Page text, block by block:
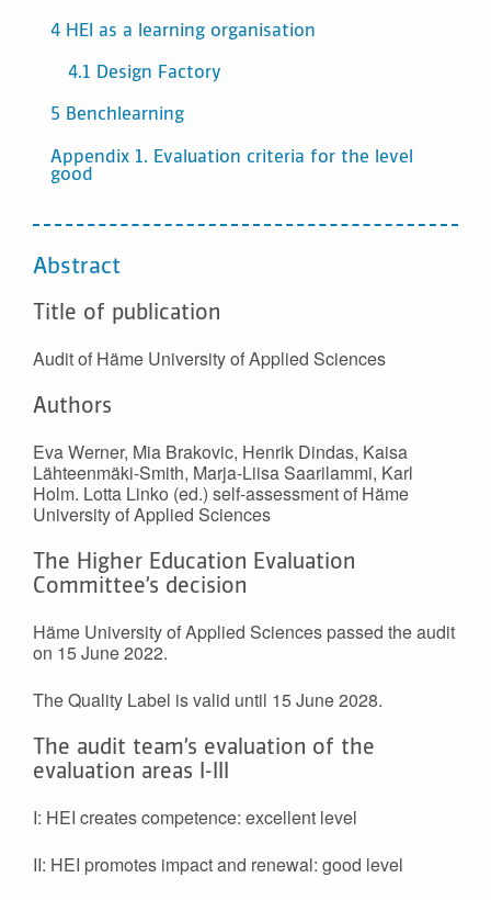
4 HEI as a learning organisation
4.1 Design Factory
5 Benchlearning
Appendix 1. Evaluation criteria for the level
good
Abstract
Title of publication
Audit of Häme University of Applied Sciences
Authors
Eva Werner, Mia Brakovic, Henrik Dindas, Kaisa
Lähteenmäki-Smith, Marja-Liisa Saarilammi, Karl
Holm. Lotta Linko (ed.) self-assessment of Häme
University of Applied Sciences
The Higher Education Evaluation
Committee’s decision
Häme University of Applied Sciences passed the audit
on 15 June 2022.
The Quality Label is valid until 15 June 2028.
The audit team’s evaluation of the
evaluation areas I-III
I: HEI creates competence: excellent level
II: HEI promotes impact and renewal: good level